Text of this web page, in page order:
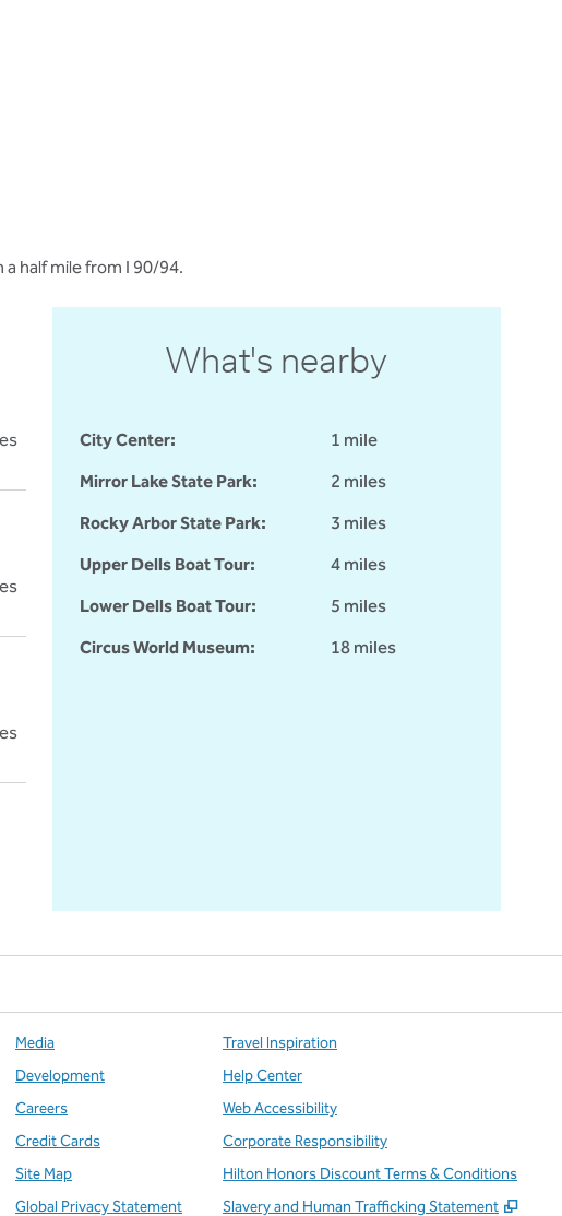
a half mile from I 90/94.
What's nearby
City Center:
1 mile
Mirror Lake State Park:
2 miles
Rocky Arbor State Park:
3 miles
Upper Dells Boat Tour:
4 miles
Lower Dells Boat Tour:
5 miles
Circus World Museum:
18 miles
Media
Development
Careers
Credit Cards
Site Map
Global Privacy Statement
Travel Inspiration
Help Center
Web Accessibility
Corporate Responsibility
Hilton Honors Discount Terms & Conditions
Slavery and Human Trafficking Statement
,